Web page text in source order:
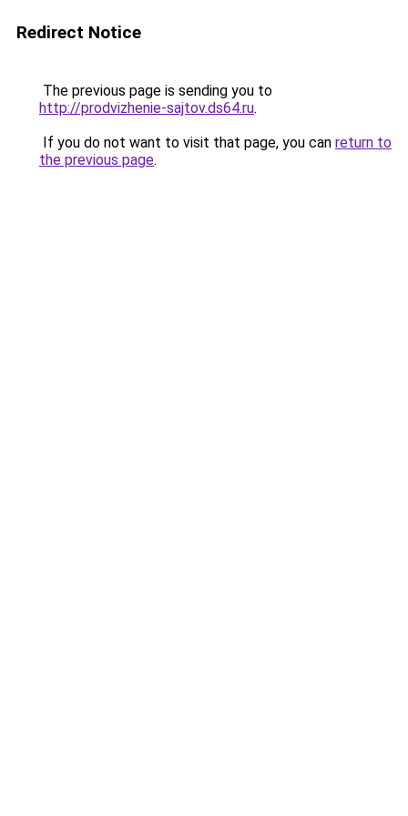
Redirect Notice
The previous page is sending you to
http://prodvizhenie-sajtov.ds64.ru.
If you do not want to visit that page, you can return to
the previous page.